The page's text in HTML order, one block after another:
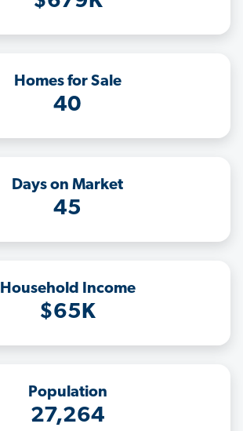
Homes for Sale
40
Days on Market
45
Household Income
$65K
Population
27,264